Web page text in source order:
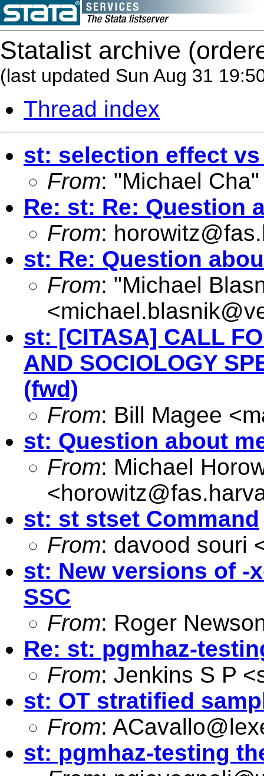
Statalist archive
(last updated Sun Aug 31
Thread index
st: selection effect
From: "Michael
Re: st: Re: Question
From:
st: Re: Question
From: "Michael
<
st: [CITASA] CALL
AND SOCIOLOGY
(fwd)
From: Bill Magee <
st: Question about
From: Michael
<
st: st stset Command
From: davood souri
st: New versions of -
SSC
From: Roger
Re: st: pgmhaz-
From: Jenkins S P <
st: OT stratified
From:
st: pgmhaz-testing